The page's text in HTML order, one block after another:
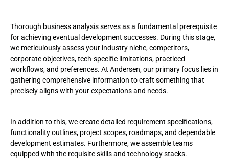
Thorough business analysis serves as a fundamental prerequisite
for achieving eventual development successes. During this stage,
we meticulously assess your industry niche, competitors,
corporate objectives, tech-specific limitations, practiced
workflows, and preferences. At Andersen, our primary focus lies in
gathering comprehensive information to craft something that
precisely aligns with your expectations and needs.
In addition to this, we create detailed requirement specifications,
functionality outlines, project scopes, roadmaps, and dependable
development estimates. Furthermore, we assemble teams
equipped with the requisite skills and technology stacks.